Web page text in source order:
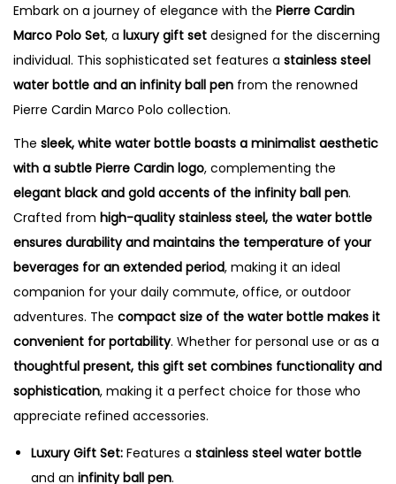
S
e
t
q
u
a
n
t
i
t
y
Embark on a journey of elegance with the Pierre Cardin
Marco Polo Set, a luxury gift set designed for the discerning
individual. This sophisticated set features a stainless steel
water bottle and an infinity ball pen from the renowned
Pierre Cardin Marco Polo collection.
The sleek, white water bottle boasts a minimalist aesthetic
with a subtle Pierre Cardin logo, complementing the
elegant black and gold accents of the infinity ball pen.
Crafted from high-quality stainless steel, the water bottle
ensures durability and maintains the temperature of your
beverages for an extended period, making it an ideal
companion for your daily commute, office, or outdoor
adventures. The compact size of the water bottle makes it
convenient for portability. Whether for personal use or as a
thoughtful present, this gift set combines functionality and
sophistication, making it a perfect choice for those who
appreciate refined accessories.
Luxury Gift Set: Features a stainless steel water bottle
and an infinity ball pen.